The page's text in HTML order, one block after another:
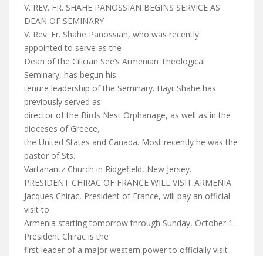
V. REV. FR. SHAHE PANOSSIAN BEGINS SERVICE AS
DEAN OF SEMINARY
V. Rev. Fr. Shahe Panossian, who was recently
appointed to serve as the
Dean of the Cilician See’s Armenian Theological
Seminary, has begun his
tenure leadership of the Seminary. Hayr Shahe has
previously served as
director of the Birds Nest Orphanage, as well as in the
dioceses of Greece,
the United States and Canada. Most recently he was the
pastor of Sts.
Vartanantz Church in Ridgefield, New Jersey.
PRESIDENT CHIRAC OF FRANCE WILL VISIT ARMENIA
Jacques Chirac, President of France, will pay an official
visit to
Armenia starting tomorrow through Sunday, October 1.
President Chirac is the
first leader of a major western power to officially visit